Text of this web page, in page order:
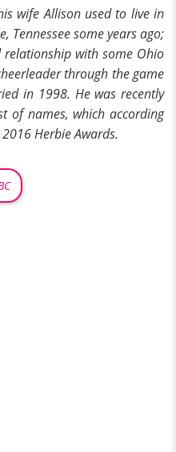
wife Allison used to live in
Tennessee some years ago;
with some Ohio
through the game
in 1998. He was recently
of names, which according
Herbie Awards.